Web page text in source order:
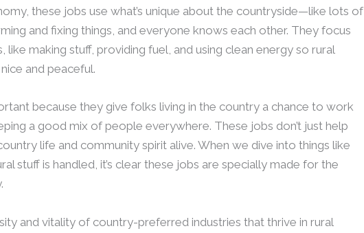
these jobs use what’s unique about the countryside—like lots of
and fixing things, and everyone knows each other. They focus
like making stuff, providing fuel, and using clean energy so rural
and peaceful.
because they give folks living in the country a chance to work
a good mix of people everywhere. These jobs don’t just help
life and community spirit alive. When we dive into things like
stuff is handled, it’s clear these jobs are specially made for the
and vitality of country-preferred industries that thrive in rural